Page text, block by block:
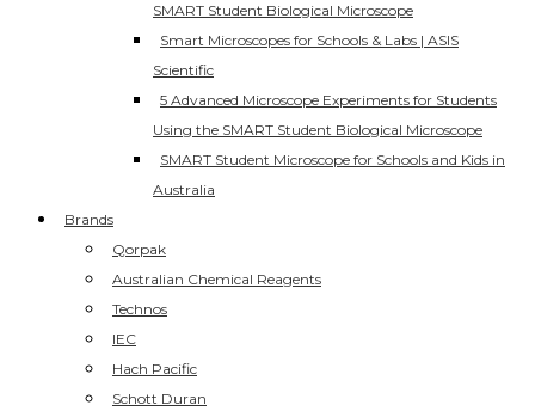
SMART Student Biological Microscope
Smart Microscopes for Schools & Labs | ASIS
Scientific
5 Advanced Microscope Experiments for Students
Using the SMART Student Biological Microscope
SMART Student Microscope for Schools and Kids in
Australia
Brands
Qorpak
Australian Chemical Reagents
Technos
IEC
Hach Pacific
Schott Duran